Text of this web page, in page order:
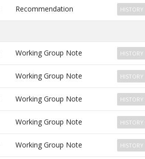
Recommendation HISTORY
Working Group Note HISTORY
Working Group Note HISTORY
Working Group Note HISTORY
Working Group Note HISTORY
Working Group Note HISTORY